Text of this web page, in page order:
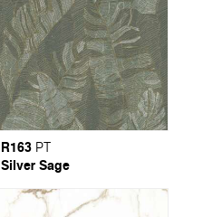
R163 PT
Silver Sage